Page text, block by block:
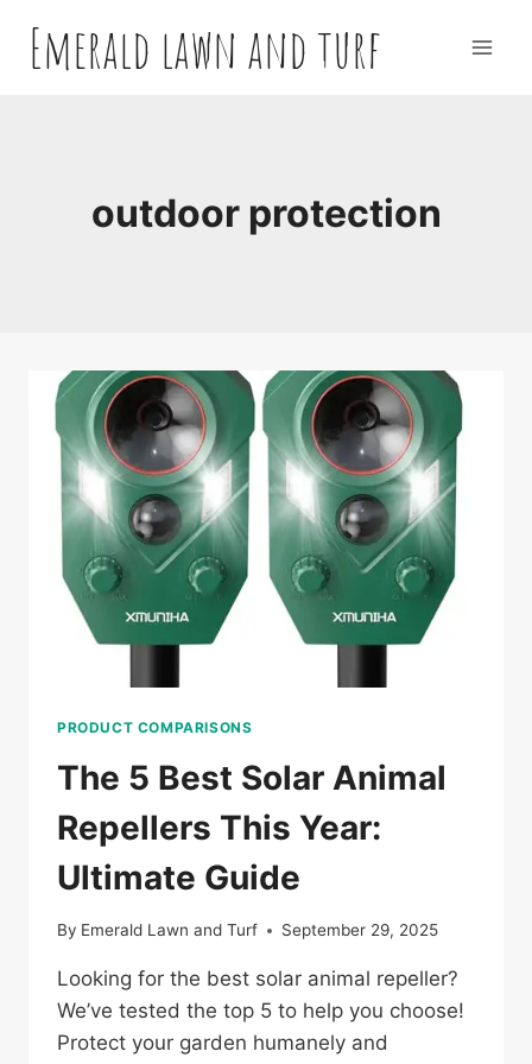
contentEmerald lawn and turf
outdoor protection
PRODUCT COMPARISONS
The 5 Best Solar Animal
Repellers This Year:
Ultimate Guide
By Emerald Lawn and Turf September 29, 2025
Looking for the best solar animal repeller?
We’ve tested the top 5 to help you choose!
Protect your garden humanely and